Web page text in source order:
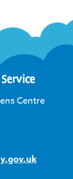
Centre